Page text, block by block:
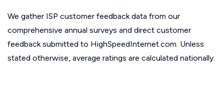
We gather ISP customer feedback data from our
comprehensive annual surveys and direct customer
feedback submitted to HighSpeedInternet.com. Unless
stated otherwise, average ratings are calculated nationally.